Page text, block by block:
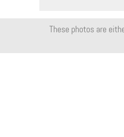
These photos are